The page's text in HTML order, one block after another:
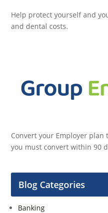
Help protect yourself and
and dental costs.
Convert your Employer
you must convert within 90
Blog Categories
Banking